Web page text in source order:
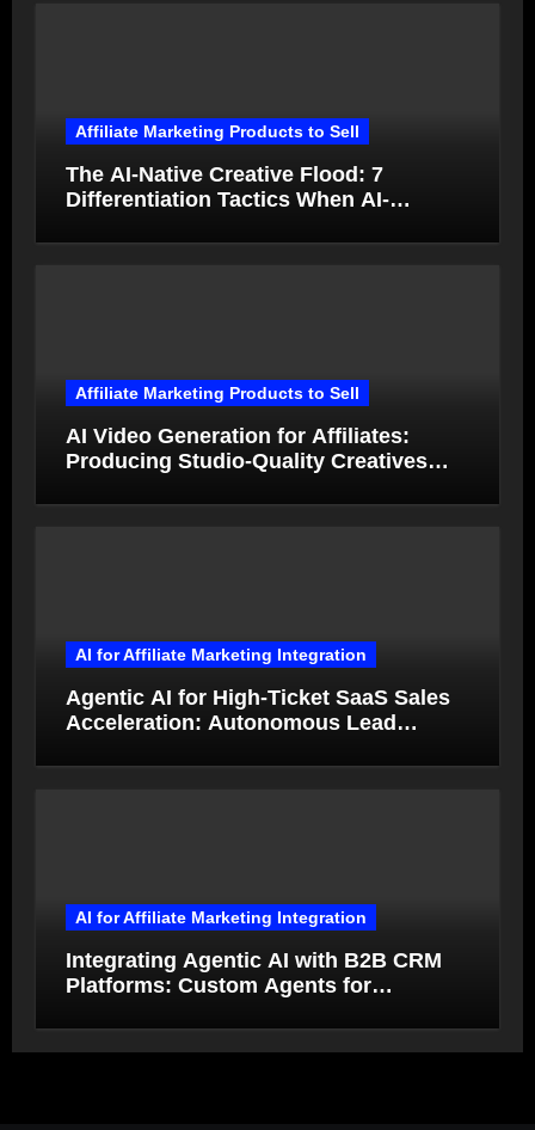
Affiliate Marketing Products to Sell
The AI-Native Creative Flood: 7
Differentiation Tactics When AI-
Affiliate Marketing Products to Sell
AI Video Generation for Affiliates:
Producing Studio-Quality Creatives
AI for Affiliate Marketing Integration
Agentic AI for High-Ticket SaaS Sales
Acceleration: Autonomous Lead
AI for Affiliate Marketing Integration
Integrating Agentic AI with B2B CRM
Platforms: Custom Agents for
Autonomy